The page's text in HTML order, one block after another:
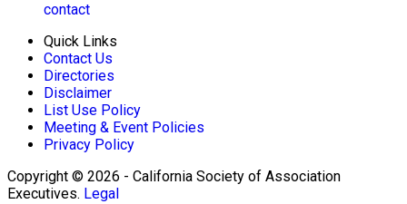
contact
Quick Links
Contact Us
Directories
Disclaimer
List Use Policy
Meeting & Event Policies
Privacy Policy
Copyright © 2026 - California Society of Association
Executives. Legal